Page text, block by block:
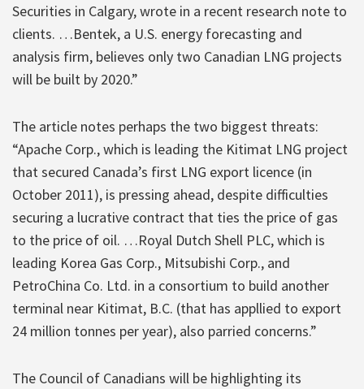
Securities in Calgary, wrote in a recent research note to
clients. …Bentek, a U.S. energy forecasting and
analysis firm, believes only two Canadian LNG projects
will be built by 2020.”
The article notes perhaps the two biggest threats:
“Apache Corp., which is leading the Kitimat LNG project
that secured Canada’s first LNG export licence (in
October 2011), is pressing ahead, despite difficulties
securing a lucrative contract that ties the price of gas
to the price of oil. …Royal Dutch Shell PLC, which is
leading Korea Gas Corp., Mitsubishi Corp., and
PetroChina Co. Ltd. in a consortium to build another
terminal near Kitimat, B.C. (that has appllied to export
24 million tonnes per year), also parried concerns.”
The Council of Canadians will be highlighting its